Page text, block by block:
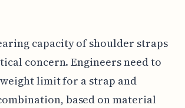
capacity of shoulder straps
concern. Engineers need to
limit for a strap and
based on material